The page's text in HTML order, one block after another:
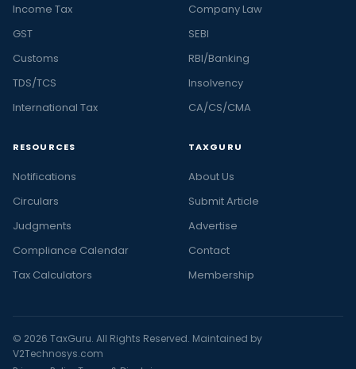
Income Tax
GST
Customs
TDS/TCS
International Tax
Company Law
SEBI
RBI/Banking
Insolvency
CA/CS/CMA
RESOURCES
Notifications
Circulars
Judgments
Compliance Calendar
Tax Calculators
TAXGURU
About Us
Submit Article
Advertise
Contact
Membership
© 2026 TaxGuru. All Rights Reserved. Maintained by
V2Technosys.com